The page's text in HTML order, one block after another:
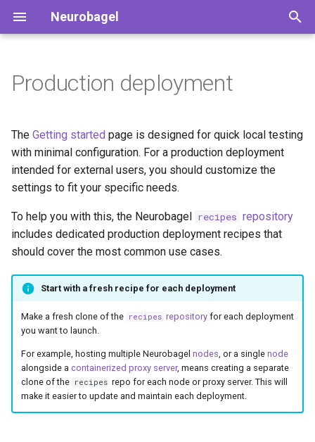
Neurobagel
t
o
t
a
r
t
Search the public nodes
How to use the query tool
Querying the API directly
Deployable services
Deployment profiles
Setting up a production
deployment
Requirements
Install the Neurobagel
Common setup for all
deployment profiles
Clone the recipe
repository
Preparing the dataset
Preparing phenotypic data
Annotating phenotypic data
Preparing imaging data
Generating harmonized
Harmonized variables
Augmented BIDS data
dictionaries
Data files for Neurobagel
graphs
Naming conventions for
terms
Community vocabularies
(beta)
How to contribute
Our team
Production deployment
The Getting started page is designed for quick local testing
with minimal configuration. For a production deployment
intended for external users, you should customize the
settings to fit your specific needs.
To help you with this, the Neurobagel recipes repository
includes dedicated production deployment recipes that
should cover the most common use cases.
Start with a fresh recipe for each deployment
Make a fresh clone of the recipes repositoryfor each deployment
you want to launch.
For example, hosting multiple Neurobagel nodes, or a single node
alongside a containerized proxy server, means creating a separate
clone of the recipes repo for each node or proxy server. This will
make it easier to update and maintain each deployment.